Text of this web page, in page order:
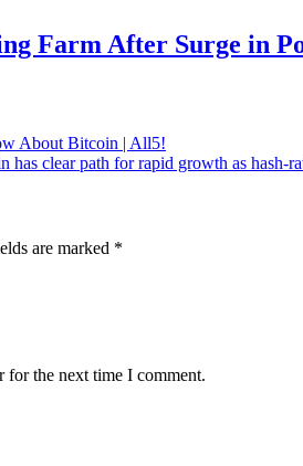
Farm After Surge in
About Bitcoin | All5!
clear path for rapid growth as hash-
are marked *
for the next time I comment.